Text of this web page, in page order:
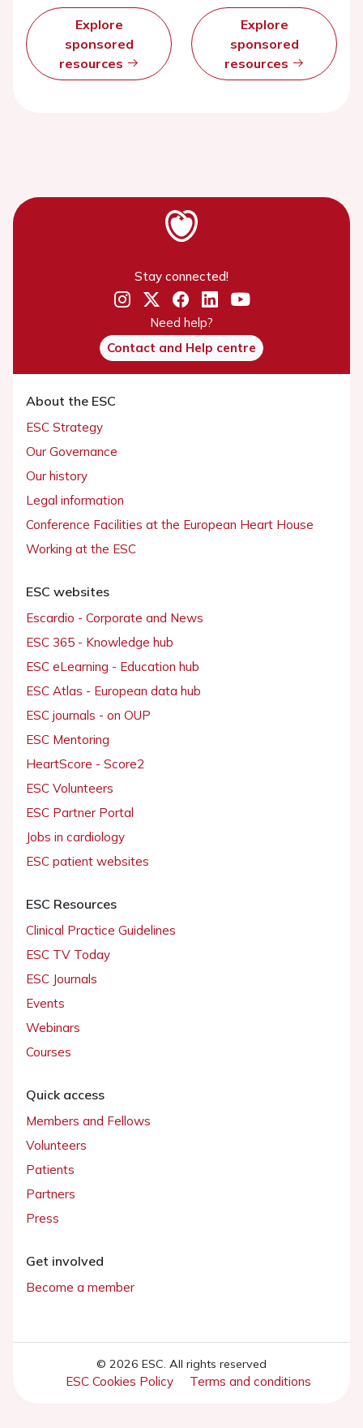
Explore
sponsored
resources
Explore
sponsored
resources
Stay connected!
Need help?
Contact and Help centre
About the ESC
ESC Strategy
Our Governance
Our history
Legal information
Conference Facilities at the European Heart House
Working at the ESC
ESC websites
Escardio - Corporate and News
ESC 365 - Knowledge hub
ESC eLearning - Education hub
ESC Atlas - European data hub
ESC journals - on OUP
ESC Mentoring
HeartScore - Score2
ESC Volunteers
ESC Partner Portal
Jobs in cardiology
ESC patient websites
ESC Resources
Clinical Practice Guidelines
ESC TV Today
ESC Journals
Events
Webinars
Courses
Quick access
Members and Fellows
Volunteers
Patients
Partners
Press
Get involved
Become a member
© 2026 ESC. All rights reserved
ESC Cookies Policy Terms and conditions